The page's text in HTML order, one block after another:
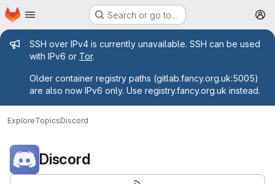
Skip to main content
Homepage Search or go to…
Admin message
SSH over IPv4 is currently unavailable. SSH can be used
with IPv6 or Tor.
Older container registry paths (gitlab.fancy.org.uk:5005)
are also now IPv6 only. Use registry.fancy.org.uk instead.
ExploreTopicsDiscord
Discord